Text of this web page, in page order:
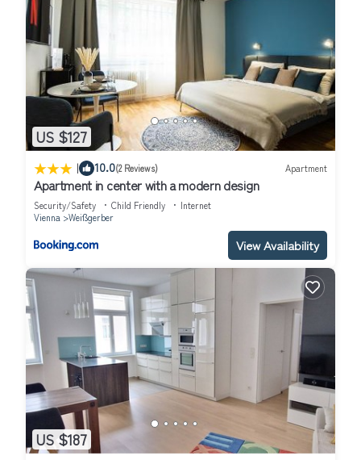
US $127
| 10.0(2 Reviews) Apartment
Apartment in center with a modern design
Security/Safety Child Friendly
Internet
Vienna
Weißgerber
View Availability
US $187